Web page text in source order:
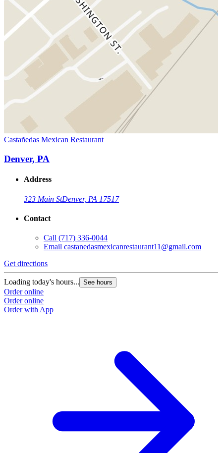
Castañedas Mexican Restaurant
Denver, PA
Address
323 Main StDenver, PA 17517
Contact
Call (717) 336-0044
Email castanedasmexicanrestaurant11@gmail.com
Get directions
Loading today's hours... See hours
Order online
Order online
Order with App